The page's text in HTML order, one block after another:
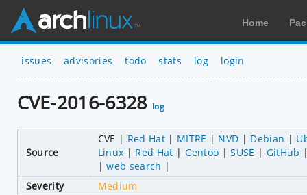
Home
issues advisories todo stats log login
CVE-2016-6328 log
Source
CVE Red Hat MITRE NVD Debian
Linux
Red Hat Gentoo SUSE
GitHub
web search
Severity
Medium